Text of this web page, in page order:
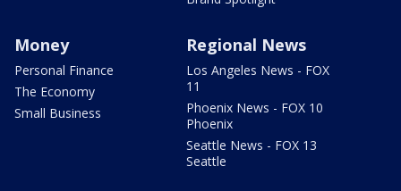
Money
Personal Finance
The Economy
Small Business
Regional News
Los Angeles News - FOX
11
Phoenix News - FOX 10
Phoenix
Seattle News - FOX 13
Seattle